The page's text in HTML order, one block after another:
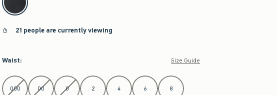
21 people are currently viewing
Waist: Size Guide
Select Waist
000 00 0 2 4 6 8